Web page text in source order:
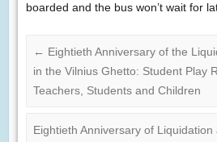
boarded and the bus won’t wait for
← Eightieth Anniversary of the
in the Vilnius Ghetto: Student Play
Teachers, Students and Children
Eightieth Anniversary of